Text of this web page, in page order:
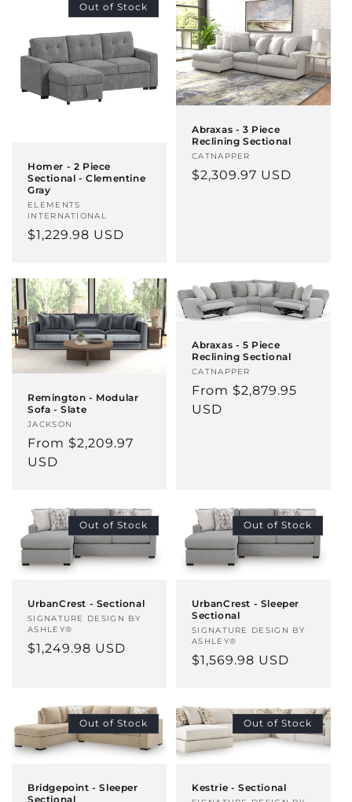
Out of Stock
Homer - 2 Piece
Sectional - Clementine
Gray
Vendor:
ELEMENTS
INTERNATIONAL
Regular
$1,229.98 USD
Abraxas - 3 Piece
Reclining Sectional
Vendor:
CATNAPPER
Regular
$2,309.97 USD
Remington - Modular
Sofa - Slate
Vendor:
JACKSON
Regular
price
From $2,209.97
USD
Abraxas - 5 Piece
Reclining Sectional
Vendor:
CATNAPPER
Regular
price
From $2,879.95
USD
Out of Stock
UrbanCrest - Sectional
Vendor:
SIGNATURE DESIGN BY
ASHLEY®
Regular
$1,249.98 USD
Out of Stock
UrbanCrest - Sleeper
Sectional
Vendor:
SIGNATURE DESIGN BY
ASHLEY®
Regular
$1,569.98 USD
Out of Stock
Bridgepoint - Sleeper
Sectional
Out of Stock
Kestrie - Sectional